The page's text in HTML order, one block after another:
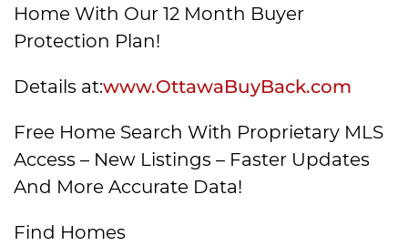
Home With Our 12 Month Buyer
Protection Plan!
Details at:www.OttawaBuyBack.com
Free Home Search With Proprietary MLS
Access – New Listings – Faster Updates
And More Accurate Data!
Find Homes